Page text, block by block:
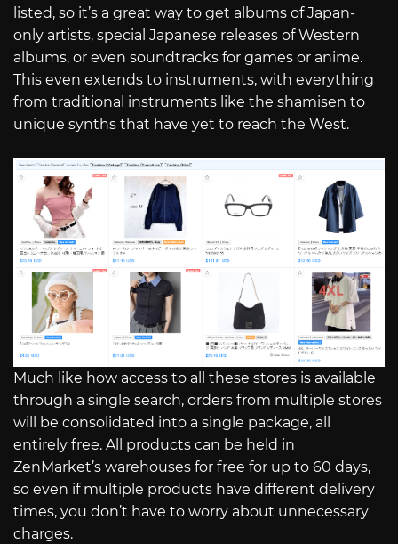
listed, so it’s a great way to get albums of Japan-
only artists, special Japanese releases of Western
albums, or even soundtracks for games or anime.
This even extends to instruments, with everything
from traditional instruments like the shamisen to
unique synths that have yet to reach the West.
Much like how access to all these stores is available
through a single search, orders from multiple stores
will be consolidated into a single package, all
entirely free. All products can be held in
ZenMarket’s warehouses for free for up to 60 days,
so even if multiple products have different delivery
times, you don’t have to worry about unnecessary
charges.